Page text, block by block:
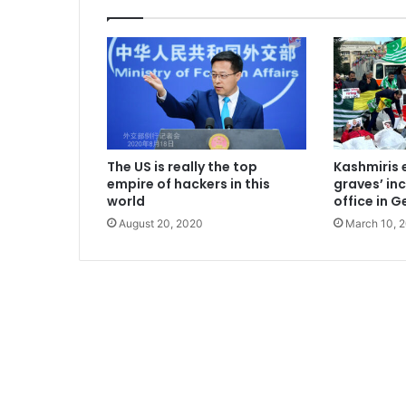
The US is really the top
empire of hackers in this
world
August 20, 2020
Kashmiris
graves’
office in
March 10,